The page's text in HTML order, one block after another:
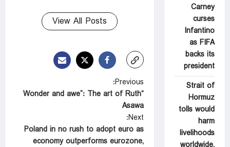
View All Posts
P
o
s
t
Previous:
“Wonder and awe”: The art of Ruth
Asawa
Next:
Poland in no rush to adopt euro as
economy outperforms eurozone,
Carney
curses
Infantino
as FIFA
backs its
president
Strait of
Hormuz
tolls would
harm
livelihoods